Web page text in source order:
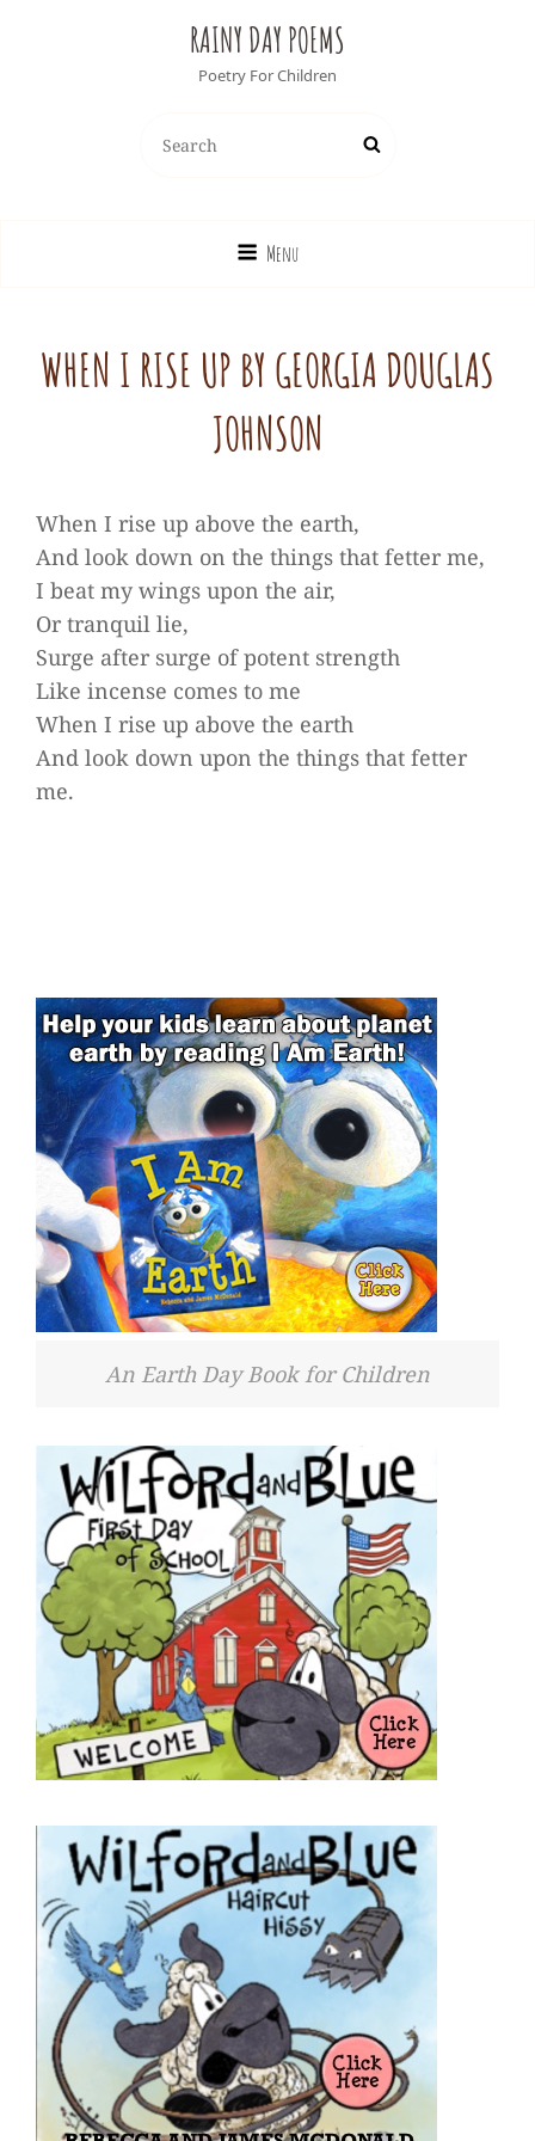
RAINY DAY POEMS
Poetry For Children
for:
Search
Menu
WHEN I RISE UP BY GEORGIA DOUGLAS
JOHNSON
When I rise up above the earth,
And look down on the things that fetter me,
I beat my wings upon the air,
Or tranquil lie,
Surge after surge of potent strength
Like incense comes to me
When I rise up above the earth
And look down upon the things that fetter
me.
An Earth Day Book for Children